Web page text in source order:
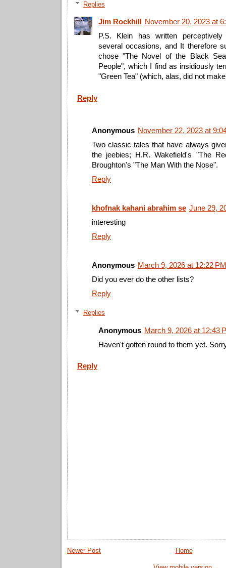
Replies
Jim Rockhill
November 20, 2023 at
P.S. Klein has written
several occasions, and It therefore
chose "The Novel of the Black
People", which I find as insidiously
"Green Tea" (which, alas, did not
Reply
Anonymous November 22, 2023 at
Two classic tales that have always
the jeebies; H.R. Wakefield's "The
Broughton's "The Man With the Nose".
Reply
khofnak kahani abrahim se June 29,
interesting
Reply
Anonymous March 9, 2026 at 12:22 PM
Did you ever do the other lists?
Reply
Replies
Anonymous March 9, 2026 at 12:43
Haven't gotten round to them yet.
Reply
Newer Post Home